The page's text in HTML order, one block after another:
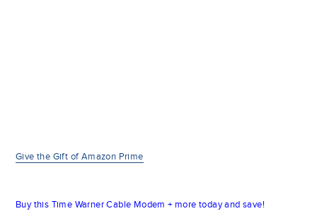
Give the Gift of Amazon Prime
Buy this Time Warner Cable Modem + more today and save!